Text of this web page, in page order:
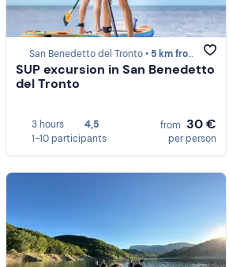
San Benedetto del Tronto • 5 km from San Benedetto del Tronto
SUP excursion in San Benedetto
del Tronto
3 hours
4,5
1-10 participants
from 30 €
per person